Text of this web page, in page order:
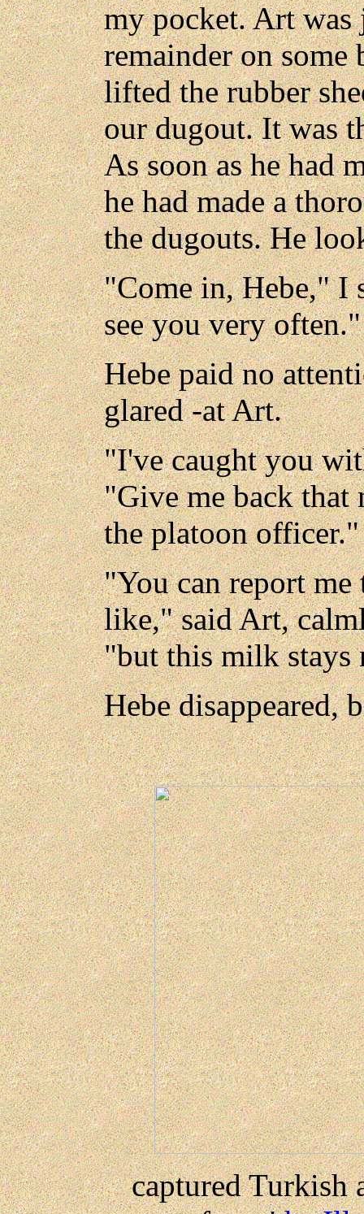
my pocket. Art
remainder on some
lifted the rubber
our dugout. It was
As soon as he had
he had made a
the dugouts. He
"Come in, Hebe," I
see you very often."
Hebe paid no
glared -at Art.
"I've caught you
"Give me back
the platoon officer."
"You can report
like," said Art,
"but this milk stays
Hebe disappeared,
captured Turkish